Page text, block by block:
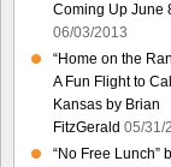
Coming Up June
06/03/2013
“Home on the
A Fun Flight to
Kansas by Brian
FitzGerald 05/31/
“No Free Lunch”